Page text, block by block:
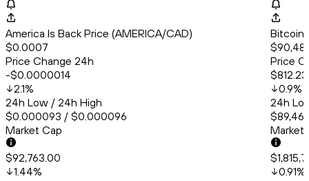
America Is Back Price (AMERICA/CAD)
$0.0007
Price Change 24h
-$0.0000014
2.1%
24h Low / 24h High
$0.000093 / $0.000096
Market Cap
$92,763.00
1.44%
Bitcoin
Price
$812.23
0.9%
24h
Market
0.91%